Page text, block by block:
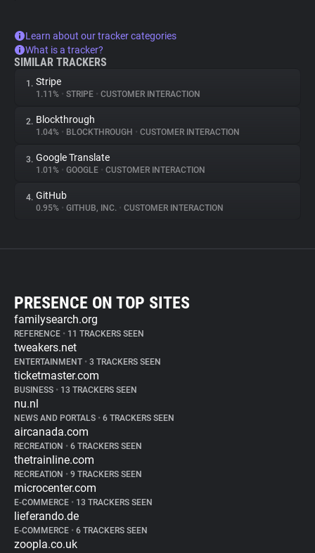
Learn about our tracker categories
What is a tracker?
SIMILAR TRACKERS
1. Stripe
1.11% • STRIPE • CUSTOMER INTERACTION
2. Blockthrough
1.04% • BLOCKTHROUGH • CUSTOMER INTERACTION
3. Google Translate
1.01% • GOOGLE • CUSTOMER INTERACTION
4. GitHub
0.95% • GITHUB, INC. • CUSTOMER INTERACTION
PRESENCE ON TOP SITES
familysearch.org
REFERENCE • 11 TRACKERS SEEN
tweakers.net
ENTERTAINMENT • 3 TRACKERS SEEN
ticketmaster.com
BUSINESS • 13 TRACKERS SEEN
nu.nl
NEWS AND PORTALS • 6 TRACKERS SEEN
aircanada.com
RECREATION • 6 TRACKERS SEEN
thetrainline.com
RECREATION • 9 TRACKERS SEEN
microcenter.com
E-COMMERCE • 13 TRACKERS SEEN
lieferando.de
E-COMMERCE • 6 TRACKERS SEEN
zoopla.co.uk